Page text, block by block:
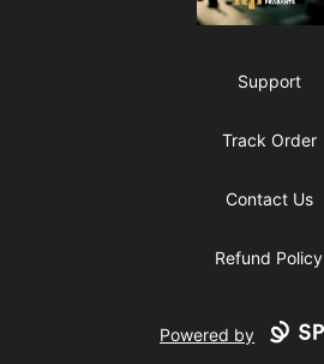
Support
Track Order
Contact Us
Refund Policy
Powered by